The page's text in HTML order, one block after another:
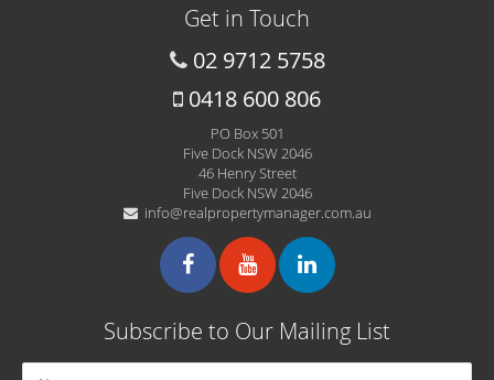
Get in Touch
02 9712 5758
0418 600 806
PO Box 501
Five Dock NSW 2046
46 Henry Street
Five Dock NSW 2046
info@realpropertymanager.com.au
Subscribe to Our Mailing List